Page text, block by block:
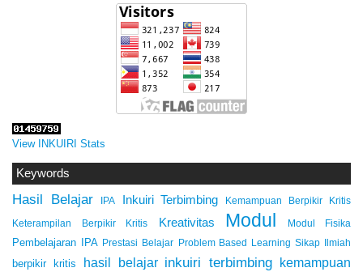
View INKUIRI Stats
Keywords
Hasil Belajar IPA Inkuiri Terbimbing Kemampuan Berpikir Kritis
Keterampilan Berpikir Kritis Kreativitas Modul Modul Fisika
Pembelajaran IPA Prestasi Belajar Problem Based Learning Sikap Ilmiah
berpikir kritis hasil belajar inkuiri terbimbing kemampuan